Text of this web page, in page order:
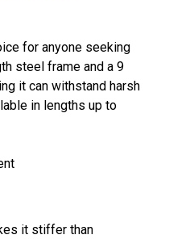
for anyone seeking
steel frame and a 9
it can withstand harsh
in lengths up to
it stiffer than